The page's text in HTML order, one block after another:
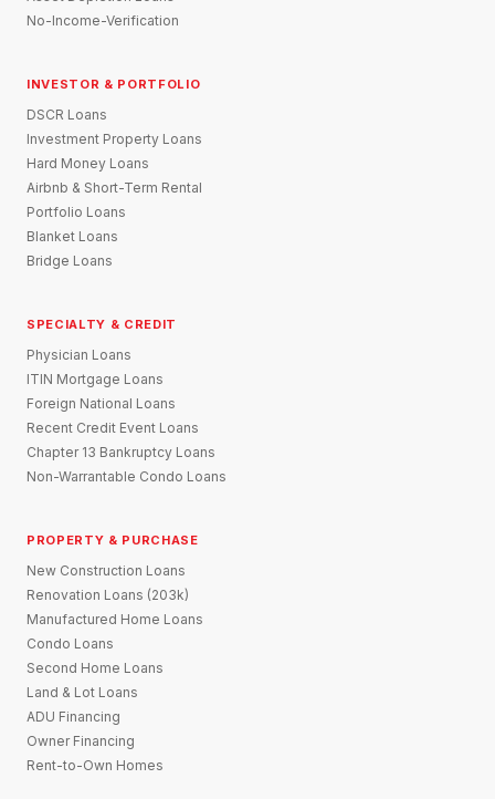
No-Income-Verification
INVESTOR & PORTFOLIO
DSCR Loans
Investment Property Loans
Hard Money Loans
Airbnb & Short-Term Rental
Portfolio Loans
Blanket Loans
Bridge Loans
SPECIALTY & CREDIT
Physician Loans
ITIN Mortgage Loans
Foreign National Loans
Recent Credit Event Loans
Chapter 13 Bankruptcy Loans
Non-Warrantable Condo Loans
PROPERTY & PURCHASE
New Construction Loans
Renovation Loans (203k)
Manufactured Home Loans
Condo Loans
Second Home Loans
Land & Lot Loans
ADU Financing
Owner Financing
Rent-to-Own Homes